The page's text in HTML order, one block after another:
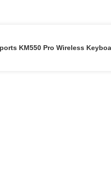
KM550 Pro Wireless